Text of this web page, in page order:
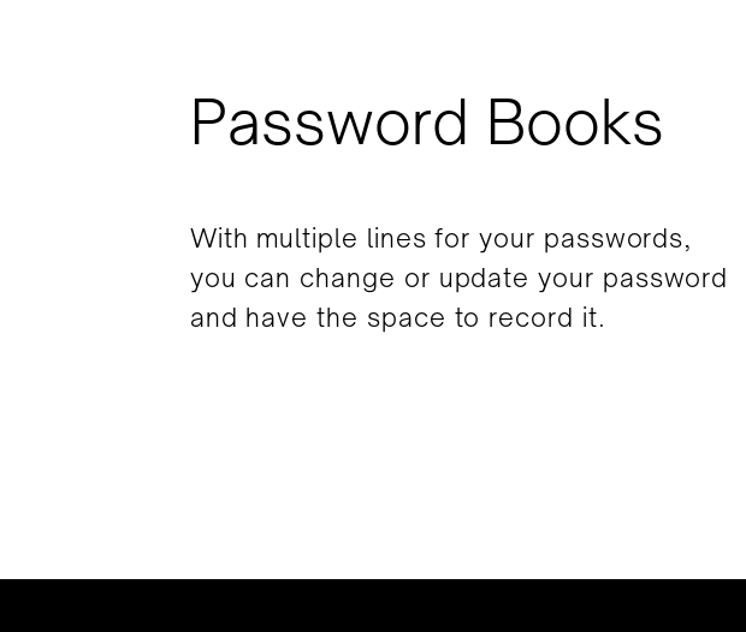
Password Books
With multiple lines for your passwords,
you can change or update your password
and have the space to record it.